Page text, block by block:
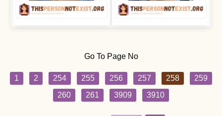
Go To Page No
1 2 254 255 256 257 258
259
260
261 3909 3910